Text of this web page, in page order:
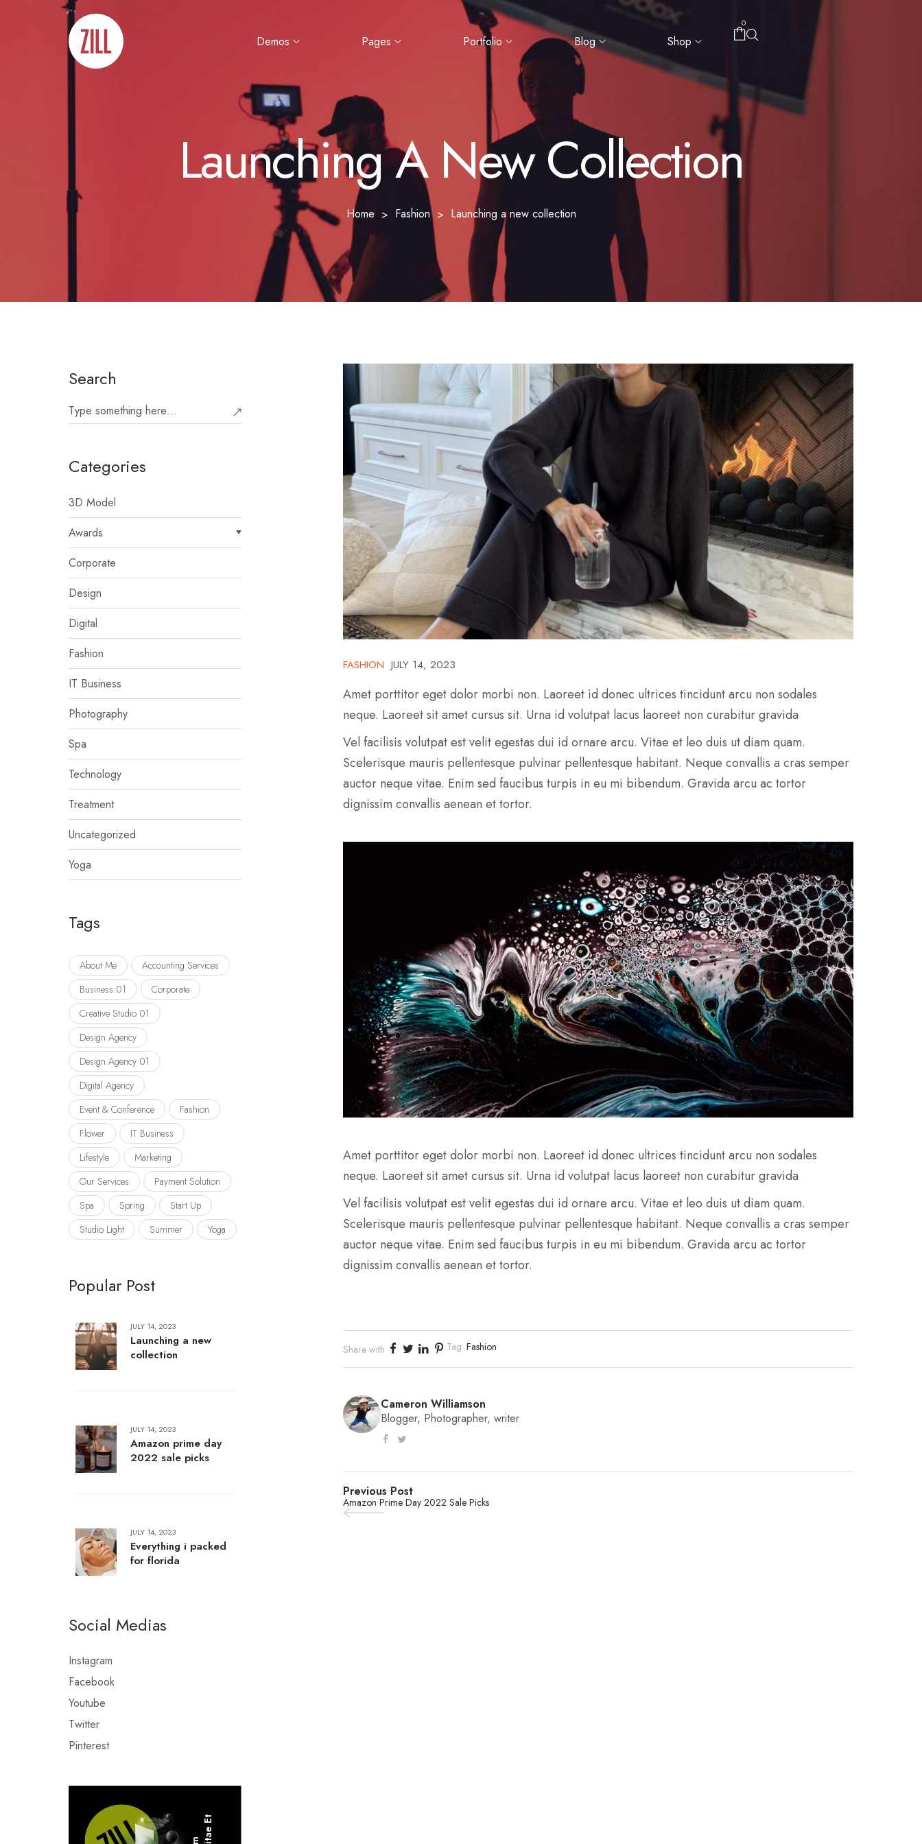
Demos Pages Portfolio Blog Shop
0
Launching A New Collection
Home > Fashion > Launching a new collection
Search
Categories
3D Model
Awards
Corporate
Design
Digital
Fashion
IT Business
Photography
Spa
Technology
Treatment
Uncategorized
Yoga
Tags
About Me
Accounting Services
Business 01
Corporate
Creative Studio 01
Design Agency
Design Agency 01
Digital Agency
Event & Conference
Fashion
Flower
IT Business
Lifestyle
Marketing
Our Services
Payment Solution
Spa
Spring
Start Up
Studio Light
Summer Yoga
Popular Post
JULY 14, 2023
Launching a new
collection
JULY 14, 2023
Amazon prime day
2022 sale picks
JULY 14, 2023
Everything i packed
for florida
Social Medias
Instagram
Facebook
Youtube
Twitter
Pinterest
FASHION JULY 14, 2023
Amet porttitor eget dolor morbi non. Laoreet id donec ultrices tincidunt arcu non sodales
neque. Laoreet sit amet cursus sit. Urna id volutpat lacus laoreet non curabitur gravida
Vel facilisis volutpat est velit egestas dui id ornare arcu. Vitae et leo duis ut diam quam.
Scelerisque mauris pellentesque pulvinar pellentesque habitant. Neque convallis a cras semper
auctor neque vitae. Enim sed faucibus turpis in eu mi bibendum. Gravida arcu ac tortor
dignissim convallis aenean et tortor.
Amet porttitor eget dolor morbi non. Laoreet id donec ultrices tincidunt arcu non sodales
neque. Laoreet sit amet cursus sit. Urna id volutpat lacus laoreet non curabitur gravida
Vel facilisis volutpat est velit egestas dui id ornare arcu. Vitae et leo duis ut diam quam.
Scelerisque mauris pellentesque pulvinar pellentesque habitant. Neque convallis a cras semper
auctor neque vitae. Enim sed faucibus turpis in eu mi bibendum. Gravida arcu ac tortor
dignissim convallis aenean et tortor.
Share with Tag:Fashion
Cameron Williamson
Blogger, Photographer, writer
Previous Post
Amazon Prime Day 2022 Sale Picks